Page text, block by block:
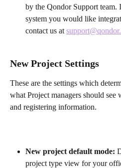
by the Qondor Support
system you would like
contact us at
New Project Settings
These are the settings which
what Project managers should see
and registering information.
New project default mode:
project type view for your